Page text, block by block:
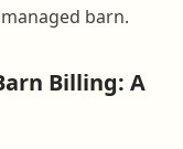
barn.
Billing: A